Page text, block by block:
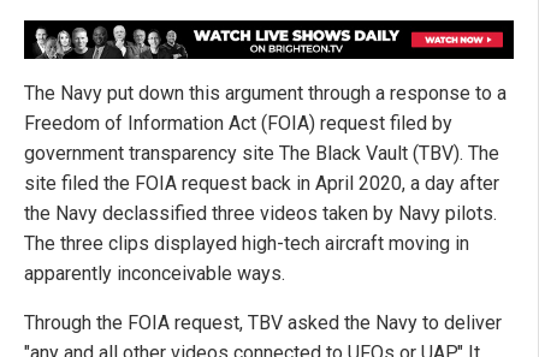
The Navy put down this argument through a response to a
Freedom of Information Act (FOIA) request filed by
government transparency site The Black Vault (TBV). The
site filed the FOIA request back in April 2020, a day after
the Navy declassified three videos taken by Navy pilots.
The three clips displayed high-tech aircraft moving in
apparently inconceivable ways.
Through the FOIA request, TBV asked the Navy to deliver